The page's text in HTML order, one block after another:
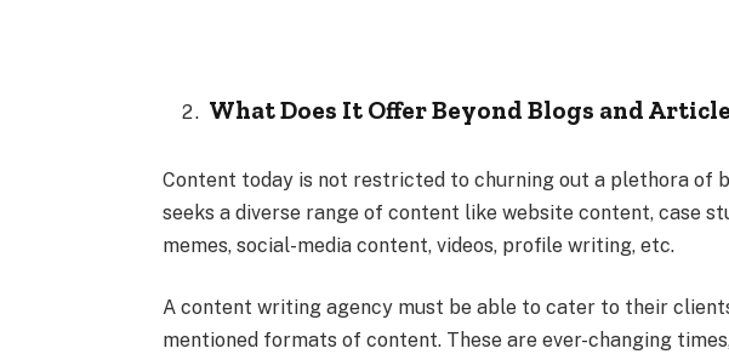
What Does It Offer Beyond Blogs and
Content today is not restricted to churning out a plethora of
seeks a diverse range of content like website content, case
memes, social-media content, videos, profile writing, etc.
A content writing agency must be able to cater to their
mentioned formats of content. These are ever-changing